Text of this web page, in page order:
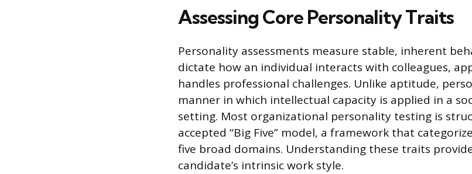
Assessing Core Personality Traits
Personality assessments measure stable, inherent
dictate how an individual interacts with colleagues,
handles professional challenges. Unlike aptitude,
manner in which intellectual capacity is applied in a
setting. Most organizational personality testing is
accepted “Big Five” model, a framework that
five broad domains. Understanding these traits
candidate’s intrinsic work style.